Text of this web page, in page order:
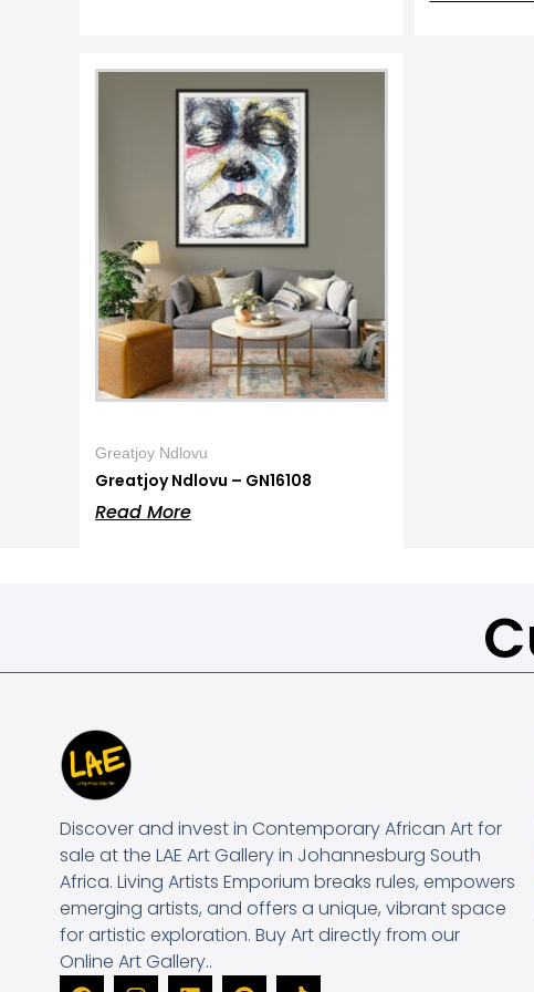
Greatjoy Ndlovu
Greatjoy Ndlovu – GN16108
Read More
Discover and invest in Contemporary African Art for
sale at the LAE Art Gallery in Johannesburg South
Africa. Living Artists Emporium breaks rules, empowers
emerging artists, and offers a unique, vibrant space
for artistic exploration. Buy Art directly from our
Online Art Gallery..